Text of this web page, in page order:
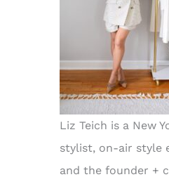
Liz Teich is a New
stylist, on-air style
and the founder +